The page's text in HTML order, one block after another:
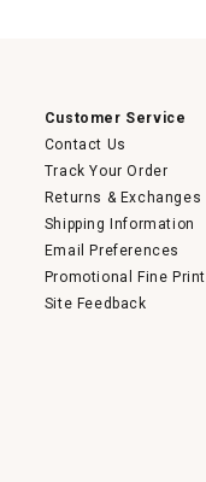
Customer Service
Contact Us
Track Your Order
Returns & Exchanges
Shipping Information
Email Preferences
Promotional Fine Print
Site Feedback